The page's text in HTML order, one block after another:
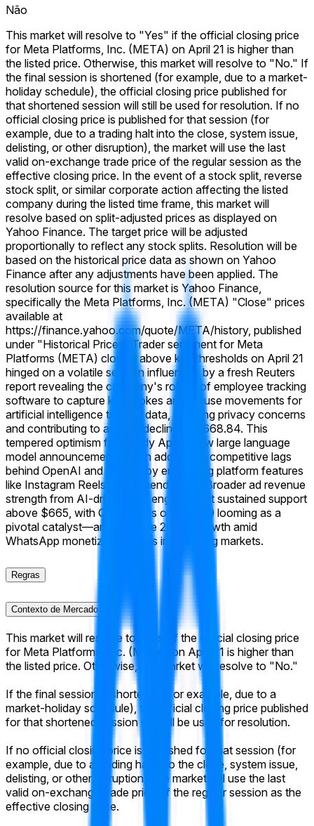
Não
This market will resolve to "Yes" if the official closing price
for Meta Platforms, Inc. (META) on April 21 is higher than
the listed price. Otherwise, this market will resolve to "No." If
the final session is shortened (for example, due to a market-
holiday schedule), the official closing price published for
that shortened session will still be used for resolution. If no
official closing price is published for that session (for
example, due to a trading halt into the close, system issue,
delisting, or other disruption), the market will use the last
valid on-exchange trade price of the regular session as the
effective closing price. In the event of a stock split, reverse
stock split, or similar corporate action affecting the listed
company during the listed time frame, this market will
resolve based on split-adjusted prices as displayed on
Yahoo Finance. The target price will be adjusted
proportionally to reflect any stock splits. Resolution will be
based on the historical price data as shown on Yahoo
Finance after any adjustments have been applied. The
resolution source for this market is Yahoo Finance,
specifically the Meta Platforms, Inc. (META) "Close" prices
available at
https://finance.yahoo.com/quote/META/history, published
under "Historical Prices."
Trader sentiment for Meta
Platforms (META) closing above key thresholds on April 21
hinged on a volatile session influenced by a fresh Reuters
report revealing the company's rollout of employee tracking
software to capture keystrokes and mouse movements for
artificial intelligence training data, sparking privacy concerns
and contributing to a 0.3% decline to $668.84. This
tempered optimism from early April's new large language
model announcement, which addressed competitive lags
behind OpenAI and Google by enhancing platform features
like Instagram Reels recommendations. Broader ad revenue
strength from AI-driven user engagement sustained support
above $665, with Q1 earnings on April 29 looming as a
pivotal catalyst—analysts eye 20%+ growth amid
WhatsApp monetization gains in emerging markets.
Regras
Contexto de Mercado
This market will resolve to "Yes" if the official closing price
for Meta Platforms, Inc. (META) on April 21 is higher than
the listed price. Otherwise, this market will resolve to "No."
If the final session is shortened (for example, due to a
market-holiday schedule), the official closing price published
for that shortened session will still be used for resolution.
If no official closing price is published for that session (for
example, due to a trading halt into the close, system issue,
delisting, or other disruption), the market will use the last
valid on-exchange trade price of the regular session as the
effective closing price.